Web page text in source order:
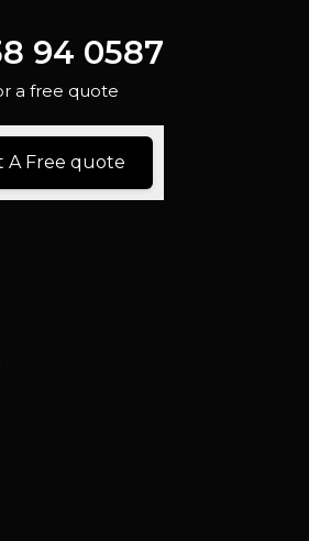
94 0587
a free quote
A Free quote